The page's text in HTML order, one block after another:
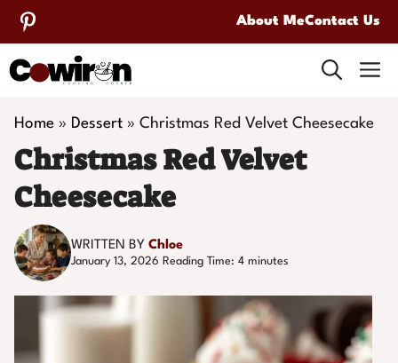
Skip
to
content
About MeContact Us
Home » Dessert » Christmas Red Velvet Cheesecake
Christmas Red Velvet
Cheesecake
WRITTEN BY Chloe
January 13, 2026 Reading Time: 4 minutes